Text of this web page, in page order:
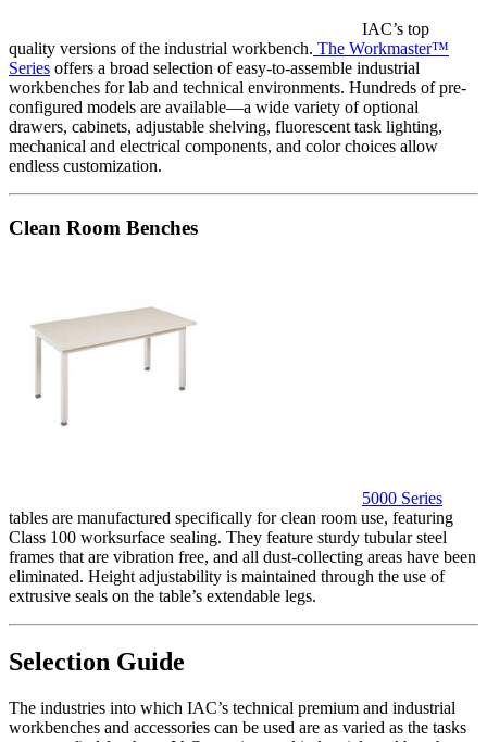
IAC’s top
quality versions of the industrial workbench. The Workmaster™
Series offers a broad selection of easy-to-assemble industrial
workbenches for lab and technical environments. Hundreds of pre-
configured models are available—a wide variety of optional
drawers, cabinets, adjustable shelving, fluorescent task lighting,
mechanical and electrical components, and color choices allow
endless customization.
Clean Room Benches
5000 Series
tables are manufactured specifically for clean room use, featuring
Class 100 worksurface sealing. They feature sturdy tubular steel
frames that are vibration free, and all dust-collecting areas have been
eliminated. Height adjustability is maintained through the use of
extrusive seals on the table’s extendable legs.
Selection Guide
The industries into which IAC’s technical premium and industrial
workbenches and accessories can be used are as varied as the tasks